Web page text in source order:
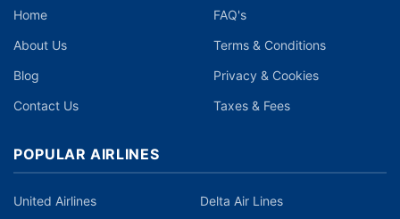
Home
About Us
Blog
Contact Us
FAQ's
Terms & Conditions
Privacy & Cookies
Taxes & Fees
POPULAR AIRLINES
United Airlines
Delta Air Lines